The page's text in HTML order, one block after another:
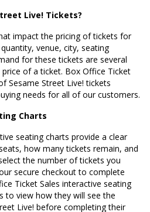
Live! Tickets?
impact the pricing of tickets for
venue, city, seating
for these tickets are several
of a ticket. Box Office Ticket
Sesame Street Live! tickets
needs for all of our customers.
Charts
seating charts provide a clear
how many tickets remain, and
the number of tickets you
secure checkout to complete
Ticket Sales interactive seating
to view how they will see the
Live! before completing their